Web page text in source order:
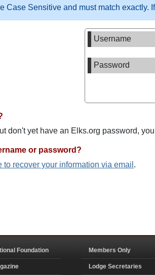
Case Sensitive and must match exactly.
Username
Password
don't yet have an Elks.org password,
or password?
to recover your information via email .
Foundation Members Only
Lodge Secretaries